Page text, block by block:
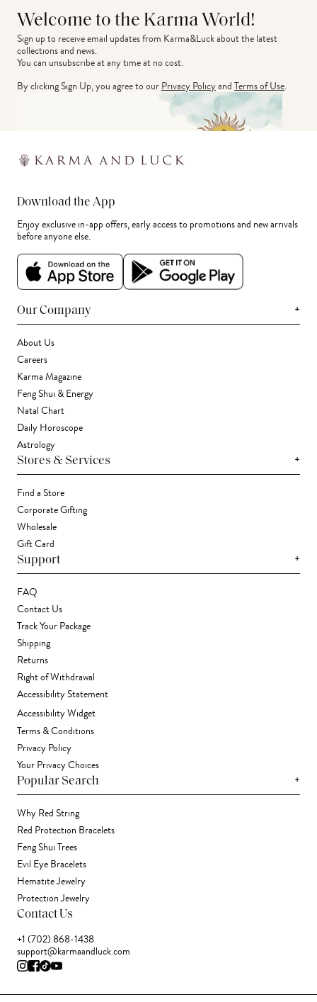
Welcome to the Karma World!
Sign up to receive email updates from Karma&Luck about the latest
collections and news.
You can unsubscribe at any time at no cost.
By clicking Sign Up, you agree to ourPrivacy PolicyandTerms of Use.
Download the App
Enjoy exclusive in-app offers, early access to promotions and new arrivals
before anyone else.
Our Company +
About Us
Careers
Karma Magazine
Feng Shui & Energy
Natal Chart
Daily Horoscope
Astrology
Stores & Services +
Find a Store
Corporate Gifting
Wholesale
Gift Card
Support +
FAQ
Contact Us
Track Your Package
Shipping
Returns
Right of Withdrawal
Accessibility Statement
Accessibility Widget
Terms & Conditions
Privacy Policy
Your Privacy Choices
Popular Search +
Why Red String
Red Protection Bracelets
Feng Shui Trees
Evil Eye Bracelets
Hematite Jewelry
Protection Jewelry
Contact Us
+1 (702) 868-1438
support@karmaandluck.com